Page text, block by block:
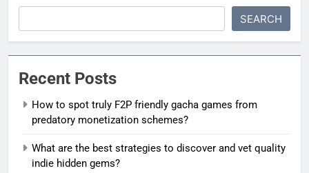
SEARCH
Recent Posts
How to spot truly F2P friendly gacha games from
predatory monetization schemes?
What are the best strategies to discover and vet quality
indie hidden gems?